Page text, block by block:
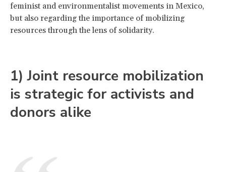
feminist and environmentalist movements in Mexico,
but also regarding the importance of mobilizing
resources through the lens of solidarity.
1) Joint resource mobilization
is strategic for activists and
donors alike